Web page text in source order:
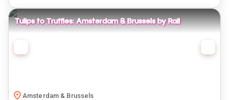
Tulips to Truffles: Amsterdam & Brussels by Rail
Amsterdam & Brussels